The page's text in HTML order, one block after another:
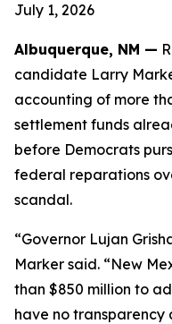
July 1, 2026
Albuquerque, NM —
candidate Larry
accounting of more
settlement funds
before Democrats
federal reparations
scandal.
“Governor Lujan
Marker said. “New
than $850 million to
have no